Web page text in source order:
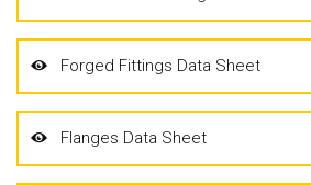
Forged Fittings Data Sheet
Flanges Data Sheet